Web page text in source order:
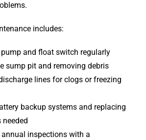
includes:
and float switch regularly
sump pit and removing debris
lines for clogs or freezing
backup systems and replacing
needed
inspections with a